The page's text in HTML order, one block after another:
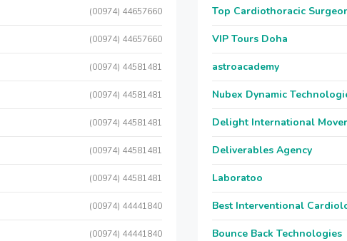
(00974) 44657660
(00974) 44657660
(00974) 44581481
(00974) 44581481
(00974) 44581481
(00974) 44581481
(00974) 44581481
(00974) 44441840
(00974) 44441840
Top Cardiothoracic
VIP Tours Doha
astroacademy
Nubex Dynamic
Delight International
Deliverables Agency
Laboratoo
Best Interventional
Bounce Back Technologies